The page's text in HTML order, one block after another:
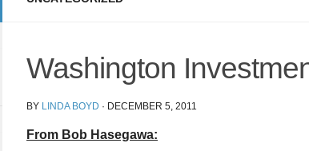
Washington
BY LINDA BOYD · DECEMBER 5, 2011
From Bob Hasegawa: